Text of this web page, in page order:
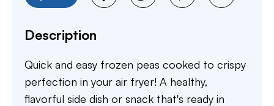
Description
Quick and easy frozen peas cooked to crispy
perfection in your air fryer! A healthy,
flavorful side dish or snack that's ready in